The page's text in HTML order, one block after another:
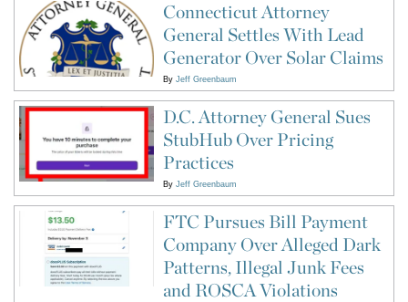
Connecticut Attorney
General Settles With Lead
Generator Over Solar Claims
By Jeff Greenbaum
D.C. Attorney General Sues
StubHub Over Pricing
Practices
By Jeff Greenbaum
FTC Pursues Bill Payment
Company Over Alleged Dark
Patterns, Illegal Junk Fees
and ROSCA Violations